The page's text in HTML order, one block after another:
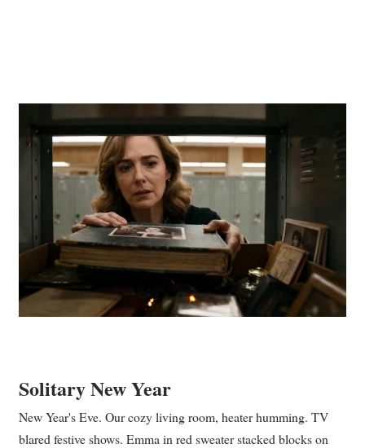
Solitary New Year
New Year's Eve. Our cozy living room, heater humming. TV
blared festive shows. Emma in red sweater stacked blocks on